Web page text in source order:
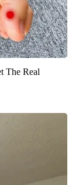
The Real